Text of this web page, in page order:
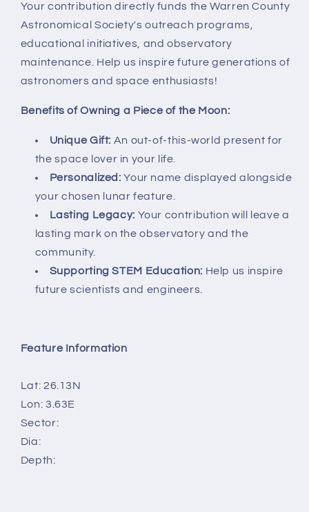
Your contribution directly funds the Warren County
Astronomical Society's outreach programs,
educational initiatives, and observatory
maintenance. Help us inspire future generations of
astronomers and space enthusiasts!
Benefits of Owning a Piece of the Moon:
Unique Gift: An out-of-this-world present for
the space lover in your life.
Personalized: Your name displayed alongside
your chosen lunar feature.
Lasting Legacy: Your contribution will leave a
lasting mark on the observatory and the
community.
Supporting STEM Education: Help us inspire
future scientists and engineers.
Feature Information
Lat: 26.13N
Lon: 3.63E
Sector:
Dia:
Depth: